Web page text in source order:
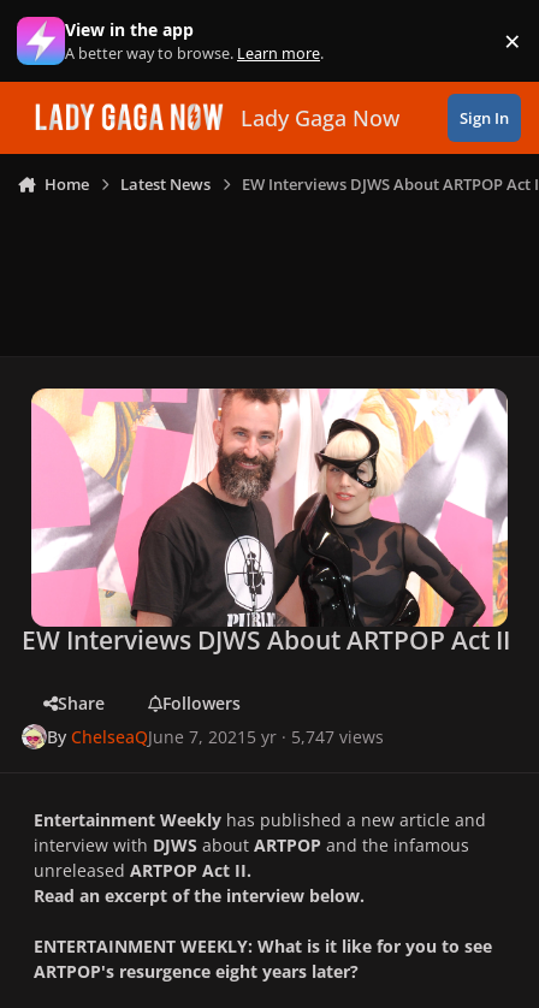
Skip to content
View in the app
A better way to browse. Learn more. ×
Lady Gaga Now Sign In
Home Latest News EW Interviews DJWS About ARTPOP Act
EW Interviews DJWS About ARTPOP Act II
Share
Followers
ByChelseaQJune 7, 2021 5 yr · 5,747 views
Entertainment Weekly has published a new article and
interview with DJWS about ARTPOP and the infamous
unreleased ARTPOP Act II.
Read an excerpt of the interview below.
ENTERTAINMENT WEEKLY: What is it like for you to see
ARTPOP's resurgence eight years later?